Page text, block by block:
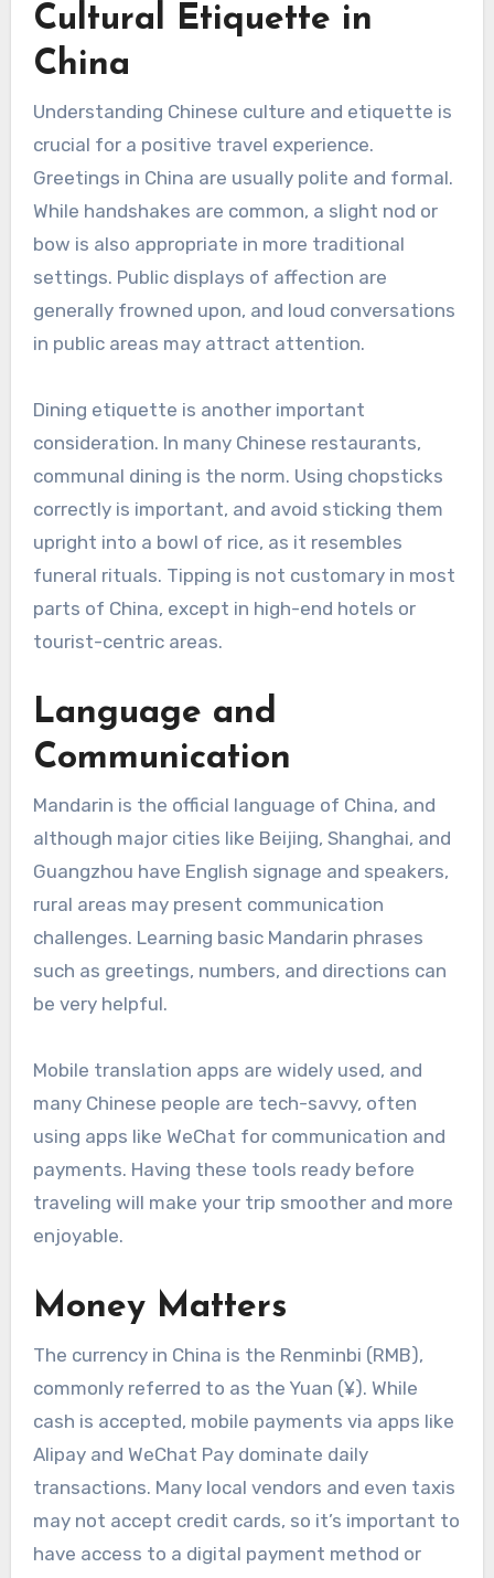
Cultural Etiquette in
China
Understanding Chinese culture and etiquette is
crucial for a positive travel experience.
Greetings in China are usually polite and formal.
While handshakes are common, a slight nod or
bow is also appropriate in more traditional
settings. Public displays of affection are
generally frowned upon, and loud conversations
in public areas may attract attention.
Dining etiquette is another important
consideration. In many Chinese restaurants,
communal dining is the norm. Using chopsticks
correctly is important, and avoid sticking them
upright into a bowl of rice, as it resembles
funeral rituals. Tipping is not customary in most
parts of China, except in high-end hotels or
tourist-centric areas.
Language and
Communication
Mandarin is the official language of China, and
although major cities like Beijing, Shanghai, and
Guangzhou have English signage and speakers,
rural areas may present communication
challenges. Learning basic Mandarin phrases
such as greetings, numbers, and directions can
be very helpful.
Mobile translation apps are widely used, and
many Chinese people are tech-savvy, often
using apps like WeChat for communication and
payments. Having these tools ready before
traveling will make your trip smoother and more
enjoyable.
Money Matters
The currency in China is the Renminbi (RMB),
commonly referred to as the Yuan (¥). While
cash is accepted, mobile payments via apps like
Alipay and WeChat Pay dominate daily
transactions. Many local vendors and even taxis
may not accept credit cards, so it’s important to
have access to a digital payment method or